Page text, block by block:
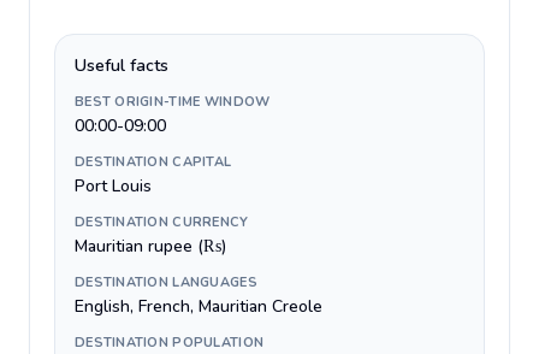
Useful facts
BEST ORIGIN-TIME WINDOW
00:00-09:00
DESTINATION CAPITAL
Port Louis
DESTINATION CURRENCY
Mauritian rupee (₨)
DESTINATION LANGUAGES
English, French, Mauritian Creole
DESTINATION POPULATION